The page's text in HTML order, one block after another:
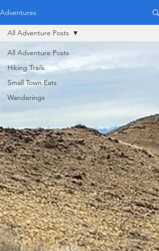
Adventures
All Adventure Posts
Hiking Trails
Small Town Eats
Wanderings
All Adventure Posts